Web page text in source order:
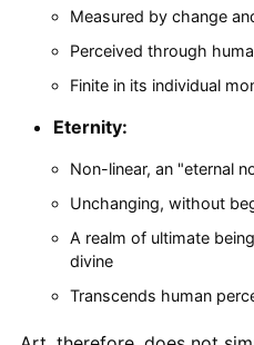
Measured by change
Perceived through
Finite in its individual
Eternity:
Non-linear, an "eternal
Unchanging, without
A realm of ultimate
divine
Transcends human